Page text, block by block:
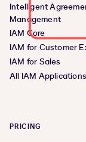
Intelligent
Management
IAM Core
IAM for Customer
IAM for Sales
All IAM Applications
PRICING